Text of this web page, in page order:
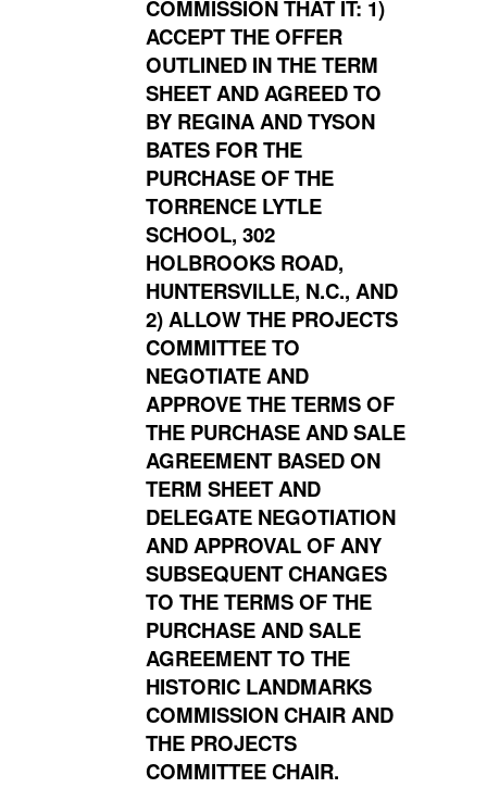
COMMISSION THAT IT: 1)
ACCEPT THE OFFER
OUTLINED IN THE TERM
SHEET AND AGREED TO
BY REGINA AND TYSON
BATES FOR THE
PURCHASE OF THE
TORRENCE LYTLE
SCHOOL, 302
HOLBROOKS ROAD,
HUNTERSVILLE, N.C., AND
2) ALLOW THE PROJECTS
COMMITTEE TO
NEGOTIATE AND
APPROVE THE TERMS OF
THE PURCHASE AND SALE
AGREEMENT BASED ON
TERM SHEET AND
DELEGATE NEGOTIATION
AND APPROVAL OF ANY
SUBSEQUENT CHANGES
TO THE TERMS OF THE
PURCHASE AND SALE
AGREEMENT TO THE
HISTORIC LANDMARKS
COMMISSION CHAIR AND
THE PROJECTS
COMMITTEE CHAIR.